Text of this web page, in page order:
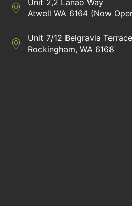
Directions to Heaney Business
Atwell WA 6164 (Now
Directions to Heaney Business
Unit 7/12 Belgravia
Rockingham, WA 6168